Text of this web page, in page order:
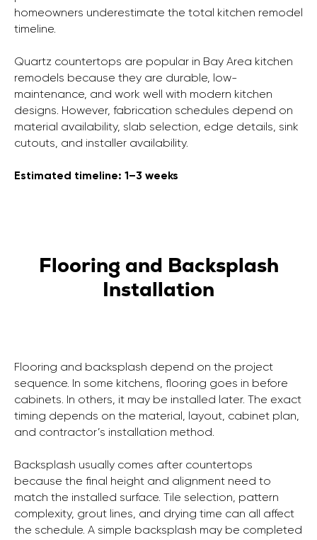
homeowners underestimate the total kitchen remodel
timeline.
Quartz countertops are popular in Bay Area kitchen
remodels because they are durable, low-
maintenance, and work well with modern kitchen
designs. However, fabrication schedules depend on
material availability, slab selection, edge details, sink
cutouts, and installer availability.
Estimated timeline: 1–3 weeks
Flooring and Backsplash
Installation
Flooring and backsplash depend on the project
sequence. In some kitchens, flooring goes in before
cabinets. In others, it may be installed later. The exact
timing depends on the material, layout, cabinet plan,
and contractor’s installation method.
Backsplash usually comes after countertops
because the final height and alignment need to
match the installed surface. Tile selection, pattern
complexity, grout lines, and drying time can all affect
the schedule. A simple backsplash may be completed